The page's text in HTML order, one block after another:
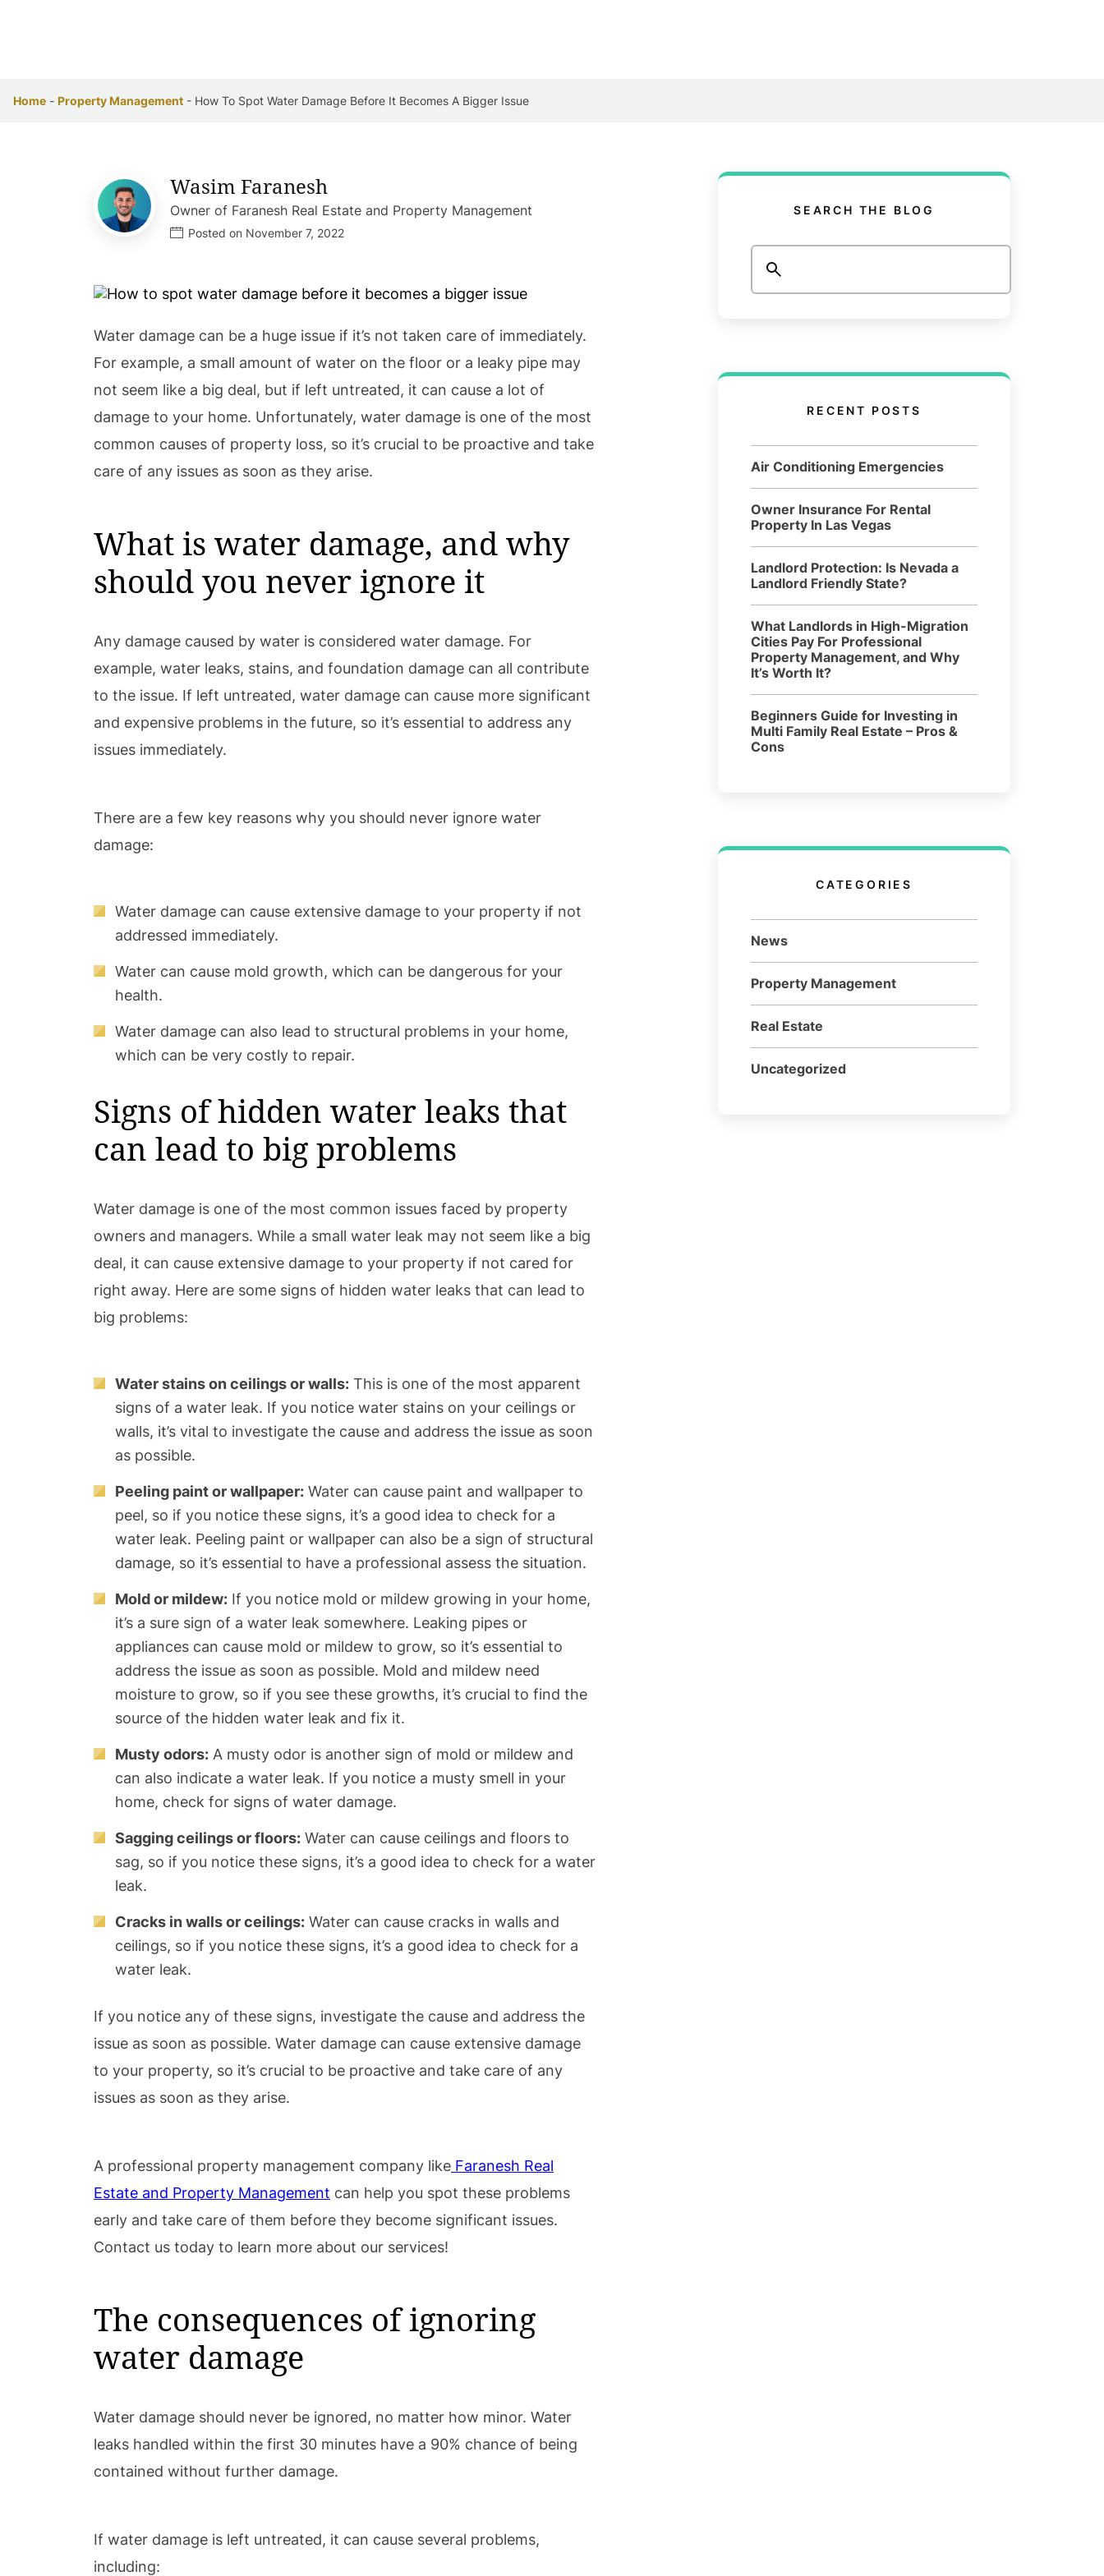
Home - Property Management - How To Spot Water Damage Before It Becomes A Bigger Issue
Wasim Faranesh
Owner of Faranesh Real Estate and Property Management
Posted on November 7, 2022
Water damage can be a huge issue if it’s not taken care of immediately.
For example, a small amount of water on the floor or a leaky pipe may
not seem like a big deal, but if left untreated, it can cause a lot of
damage to your home. Unfortunately, water damage is one of the most
common causes of property loss, so it’s crucial to be proactive and take
care of any issues as soon as they arise.
What is water damage, and why
should you never ignore it
Any damage caused by water is considered water damage. For
example, water leaks, stains, and foundation damage can all contribute
to the issue. If left untreated, water damage can cause more significant
and expensive problems in the future, so it’s essential to address any
issues immediately.
There are a few key reasons why you should never ignore water
damage:
Water damage can cause extensive damage to your property if not
addressed immediately.
Water can cause mold growth, which can be dangerous for your
health.
Water damage can also lead to structural problems in your home,
which can be very costly to repair.
Signs of hidden water leaks that
can lead to big problems
Water damage is one of the most common issues faced by property
owners and managers. While a small water leak may not seem like a big
deal, it can cause extensive damage to your property if not cared for
right away. Here are some signs of hidden water leaks that can lead to
big problems:
Water stains on ceilings or walls: This is one of the most apparent
signs of a water leak. If you notice water stains on your ceilings or
walls, it’s vital to investigate the cause and address the issue as soon
as possible.
Peeling paint or wallpaper: Water can cause paint and wallpaper to
peel, so if you notice these signs, it’s a good idea to check for a
water leak. Peeling paint or wallpaper can also be a sign of structural
damage, so it’s essential to have a professional assess the situation.
Mold or mildew: If you notice mold or mildew growing in your home,
it’s a sure sign of a water leak somewhere. Leaking pipes or
appliances can cause mold or mildew to grow, so it’s essential to
address the issue as soon as possible. Mold and mildew need
moisture to grow, so if you see these growths, it’s crucial to find the
source of the hidden water leak and fix it.
Musty odors: A musty odor is another sign of mold or mildew and
can also indicate a water leak. If you notice a musty smell in your
home, check for signs of water damage.
Sagging ceilings or floors: Water can cause ceilings and floors to
sag, so if you notice these signs, it’s a good idea to check for a water
leak.
Cracks in walls or ceilings: Water can cause cracks in walls and
ceilings, so if you notice these signs, it’s a good idea to check for a
water leak.
If you notice any of these signs, investigate the cause and address the
issue as soon as possible. Water damage can cause extensive damage
to your property, so it’s crucial to be proactive and take care of any
issues as soon as they arise.
A professional property management company like Faranesh Real
Estate and Property Management can help you spot these problems
early and take care of them before they become significant issues.
Contact us today to learn more about our services!
The consequences of ignoring
water damage
Water damage should never be ignored, no matter how minor. Water
leaks handled within the first 30 minutes have a 90% chance of being
contained without further damage.
If water damage is left untreated, it can cause several problems,
including:
SEARCH THE BLOG
Search
RECENT POSTS
Air Conditioning Emergencies
Owner Insurance For Rental
Property In Las Vegas
Landlord Protection: Is Nevada a
Landlord Friendly State?
What Landlords in High-Migration
Cities Pay For Professional
Property Management, and Why
It’s Worth It?
Beginners Guide for Investing in
Multi Family Real Estate – Pros &
Cons
CATEGORIES
News
Property Management
Real Estate
Uncategorized